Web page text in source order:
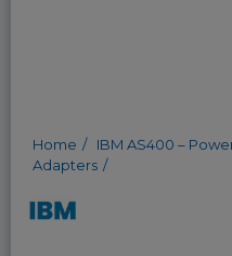
Home IBM AS400 –
Adapters